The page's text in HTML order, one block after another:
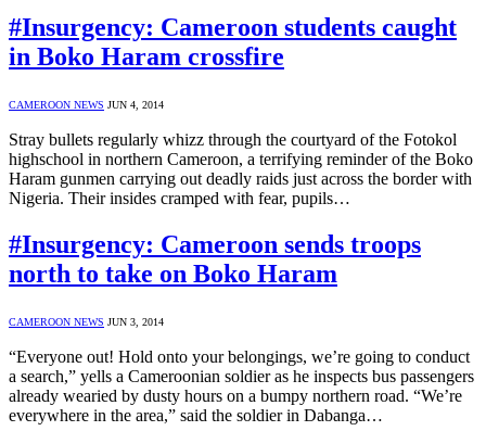
#Insurgency: Cameroon students caught
in Boko Haram crossfire
CAMEROON NEWS JUN 4, 2014
Stray bullets regularly whizz through the courtyard of the Fotokol
highschool in northern Cameroon, a terrifying reminder of the Boko
Haram gunmen carrying out deadly raids just across the border with
Nigeria. Their insides cramped with fear, pupils…
#Insurgency: Cameroon sends troops
north to take on Boko Haram
CAMEROON NEWS JUN 3, 2014
“Everyone out! Hold onto your belongings, we’re going to conduct
a search,” yells a Cameroonian soldier as he inspects bus passengers
already wearied by dusty hours on a bumpy northern road. “We’re
everywhere in the area,” said the soldier in Dabanga…